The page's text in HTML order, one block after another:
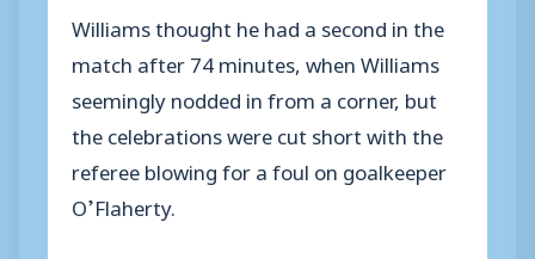
Williams thought he had a second in the
match after 74 minutes, when Williams
seemingly nodded in from a corner, but
the celebrations were cut short with the
referee blowing for a foul on goalkeeper
O’Flaherty.